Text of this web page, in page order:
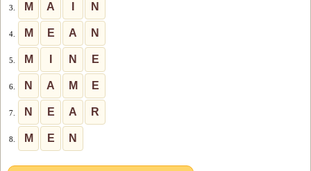
3. M A N
4. M E A N
5. M N E
6. N A M E
7. N E A R
8. M E N